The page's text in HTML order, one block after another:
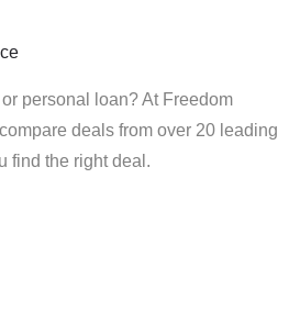
personal loan? At Freedom
deals from over 20 leading
find the right deal.